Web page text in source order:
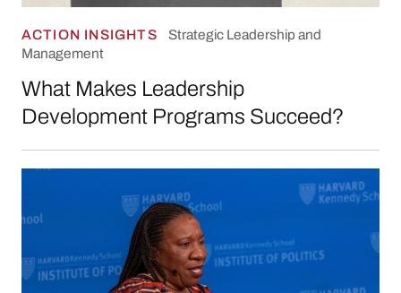
ACTION INSIGHTS
Strategic Leadership and
Management
What Makes Leadership
Development Programs Succeed?